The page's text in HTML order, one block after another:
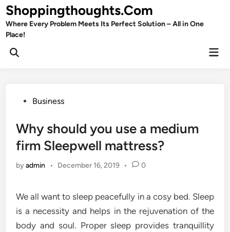
Skip
to
content
Shoppingthoughts.Com
Where Every Problem Meets Its Perfect Solution – All in One
Place!
Open
PostedBusiness
Why should you use a medium
firm Sleepwell mattress?
byadmin • December 16, 2019 • 0
We all want to sleep peacefully in a cosy bed. Sleep
is a necessity and helps in the rejuvenation of the
body and soul. Proper sleep provides tranquillity